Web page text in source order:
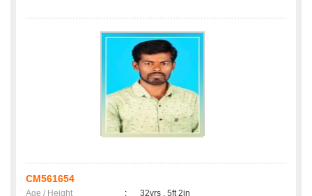
CM561654
Age / Height :
32yrs , 5ft 2in